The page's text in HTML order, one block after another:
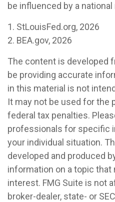
be influenced by a national
1. StLouisFed.org, 2026
2. BEA.gov, 2026
The content is developed
be providing accurate
in this material is not
It may not be used for the
federal tax penalties.
professionals for specific
your individual situation.
developed and produced
information on a topic that
interest. FMG Suite is not
broker-dealer, state- or